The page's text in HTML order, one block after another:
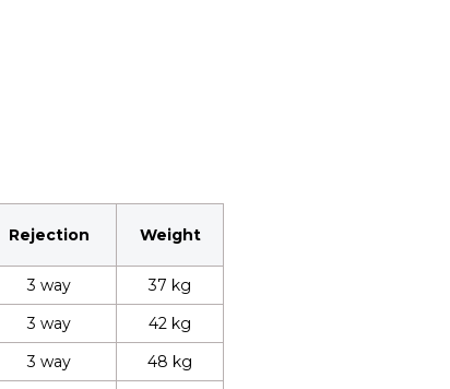
Rejection Weight
3 way
37 kg
3 way
42 kg
3 way
48 kg